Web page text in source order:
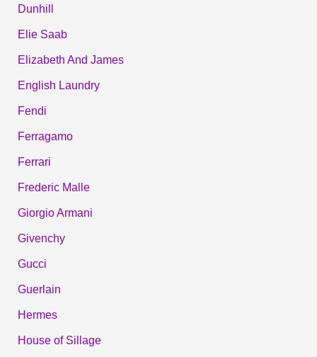
Dunhill
Elie Saab
Elizabeth And James
English Laundry
Fendi
Ferragamo
Ferrari
Frederic Malle
Giorgio Armani
Givenchy
Gucci
Guerlain
Hermes
House of Sillage